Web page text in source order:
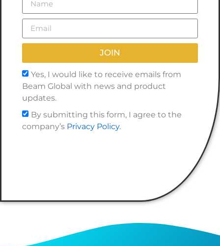
Yes, I would like to receive emails from
Beam Global with news and product
updates.
By submitting this form, I agree to the
company’s Privacy Policy.
JOIN